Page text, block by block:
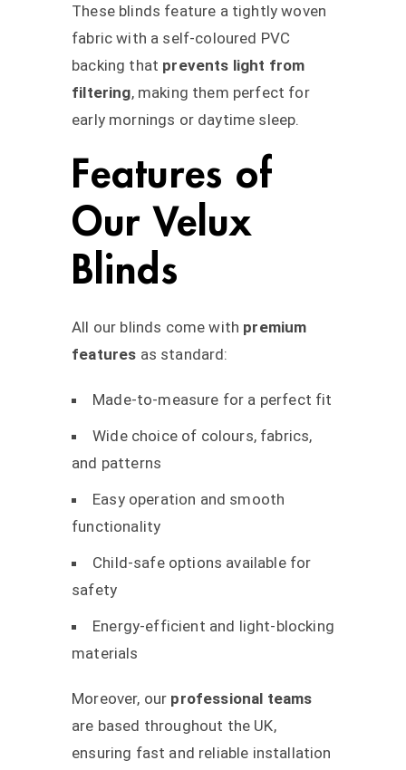
These blinds feature a tightly woven
fabric with a self-coloured PVC
backing that prevents light from
filtering, making them perfect for
early mornings or daytime sleep.
Features of
Our Velux
Blinds
All our blinds come with premium
features as standard:
Made-to-measure for a perfect fit
Wide choice of colours, fabrics,
and patterns
Easy operation and smooth
functionality
Child-safe options available for
safety
Energy-efficient and light-blocking
materials
Moreover, our professional teams
are based throughout the UK,
ensuring fast and reliable installation